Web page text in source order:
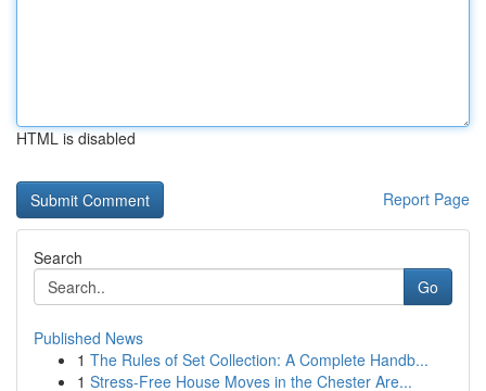
HTML is disabled
Report Page
Search
Go
Published News
1 The Rules of Set Collection: A Complete Handb...
1 Stress-Free House Moves in the Chester Are...